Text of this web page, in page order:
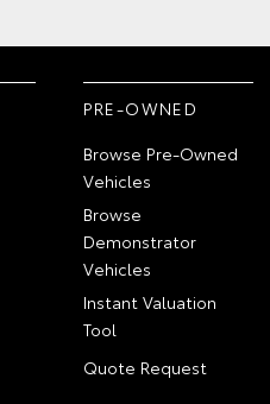
PRE-OWNED
Browse Pre-Owned
Vehicles
Browse
Demonstrator
Vehicles
Instant Valuation
Tool
Quote Request